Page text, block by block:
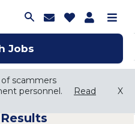
Search Jobs
Join Talent
Saved Jobs
of scammers
personnel.
Read
X
Jobs
of scammers
personnel.
Read
X